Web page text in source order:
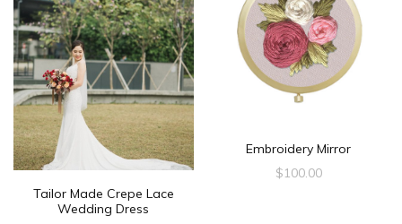
Tailor Made Crepe Lace
Wedding Dress
Embroidery Mirror
$100.00